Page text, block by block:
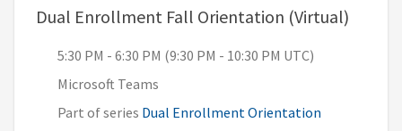
Dual Enrollment Fall Orientation (Virtual)
5:30 PM - 6:30 PM (9:30 PM - 10:30 PM UTC)
Microsoft Teams
Part of series Dual Enrollment Orientation